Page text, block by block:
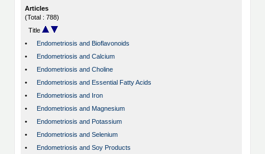
Articles
(Total : 788)
Title
•
Endometriosis and Bioflavonoids
•
Endometriosis and Calcium
•
Endometriosis and Choline
•
Endometriosis and Essential Fatty Acids
•
Endometriosis and Iron
•
Endometriosis and Magnesium
•
Endometriosis and Potassium
•
Endometriosis and Selenium
•
Endometriosis and Soy Products